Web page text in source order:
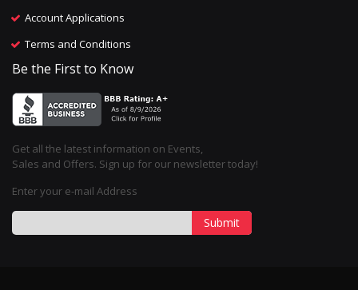
Account Applications
Terms and Conditions
Be the First to Know
Get all the latest information on Events,
Sales and Offers. Sign up for our newsletter today!
Enter your e-mail Address
Submit